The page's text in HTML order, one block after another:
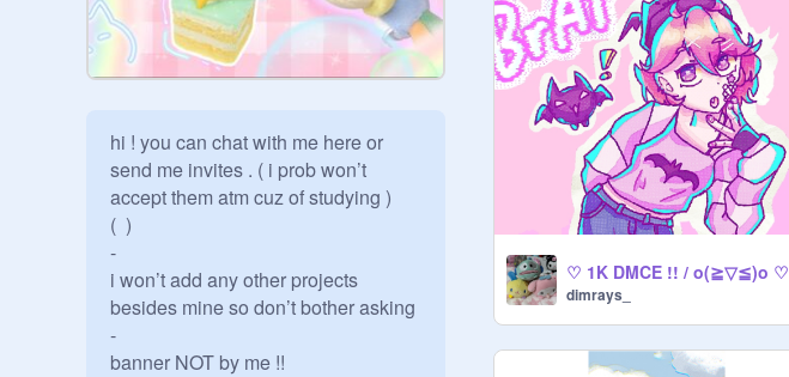
hi ! you can chat with me here or
send me invites . ( i prob won’t
accept them atm cuz of studying )
(  )
-
i won’t add any other projects
besides mine so don’t bother asking
-
banner NOT by me !!
♡ 1K DMCE !! / o(≧▽≦)o ♡
dimrays_